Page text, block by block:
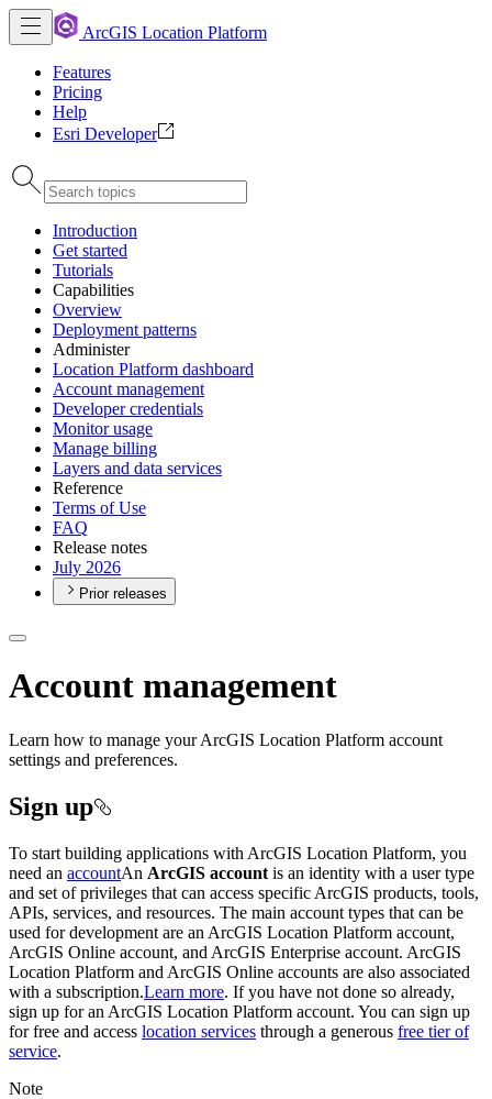
ArcGIS Location Platform
Features
Pricing
Help
Esri Developer
Introduction
Get started
Tutorials
Capabilities
Overview
Deployment patterns
Administer
Location Platform dashboard
Account management
Developer credentials
Monitor usage
Manage billing
Layers and data services
Reference
Terms of Use
FAQ
Release notes
July 2026
Prior releases
Account management
Learn how to manage your ArcGIS Location Platform account
settings and preferences.
Sign up
To start building applications with ArcGIS Location Platform, you
need an accountAn ArcGIS account is an identity with a user type
and set of privileges that can access specific ArcGIS products, tools,
APIs, services, and resources. The main account types that can be
used for development are an ArcGIS Location Platform account,
ArcGIS Online account, and ArcGIS Enterprise account. ArcGIS
Location Platform and ArcGIS Online accounts are also associated
with a subscription.Learn more. If you have not done so already,
sign up for an ArcGIS Location Platform account. You can sign up
for free and access location services through a generous free tier of
service.
Note